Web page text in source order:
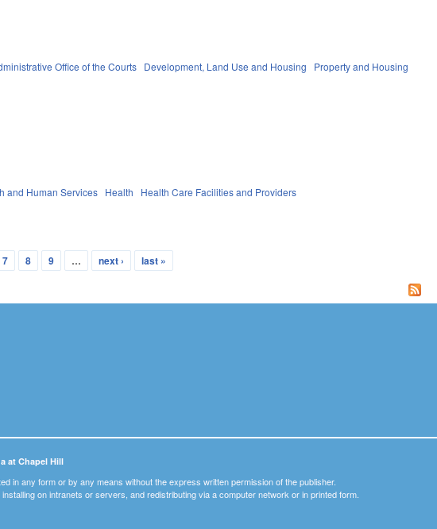
Office of the Courts Development, Land Use and Housing Property and Housing
and Human Services Health Health Care Facilities and Providers
7 8 9 … next › last »
at Chapel Hill
in any form or by any means without the express written permission of the publisher.
on intranets or servers, and redistributing via a computer network or in printed form.